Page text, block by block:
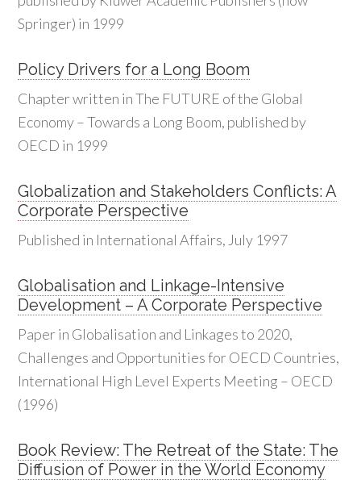
Springer) in 1999
Policy Drivers for a Long Boom
Chapter written in The FUTURE of the Global
Economy – Towards a Long Boom, published by
OECD in 1999
Globalization and Stakeholders Conflicts: A
Corporate Perspective
Published in International Affairs, July 1997
Globalisation and Linkage-Intensive
Development – A Corporate Perspective
Paper in Globalisation and Linkages to 2020,
Challenges and Opportunities for OECD Countries,
International High Level Experts Meeting – OECD
(1996)
Book Review: The Retreat of the State: The
Diffusion of Power in the World Economy